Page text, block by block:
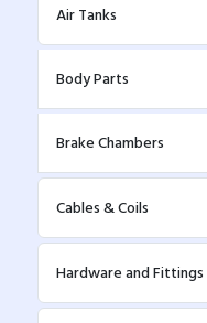
Air Tanks
Body Parts
Brake Chambers
Cables & Coils
Hardware and Fittings